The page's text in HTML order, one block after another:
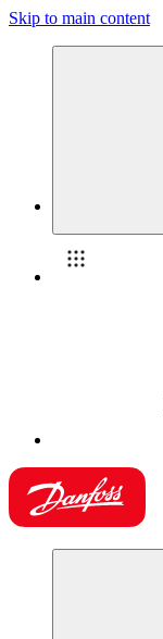
Skip to main content